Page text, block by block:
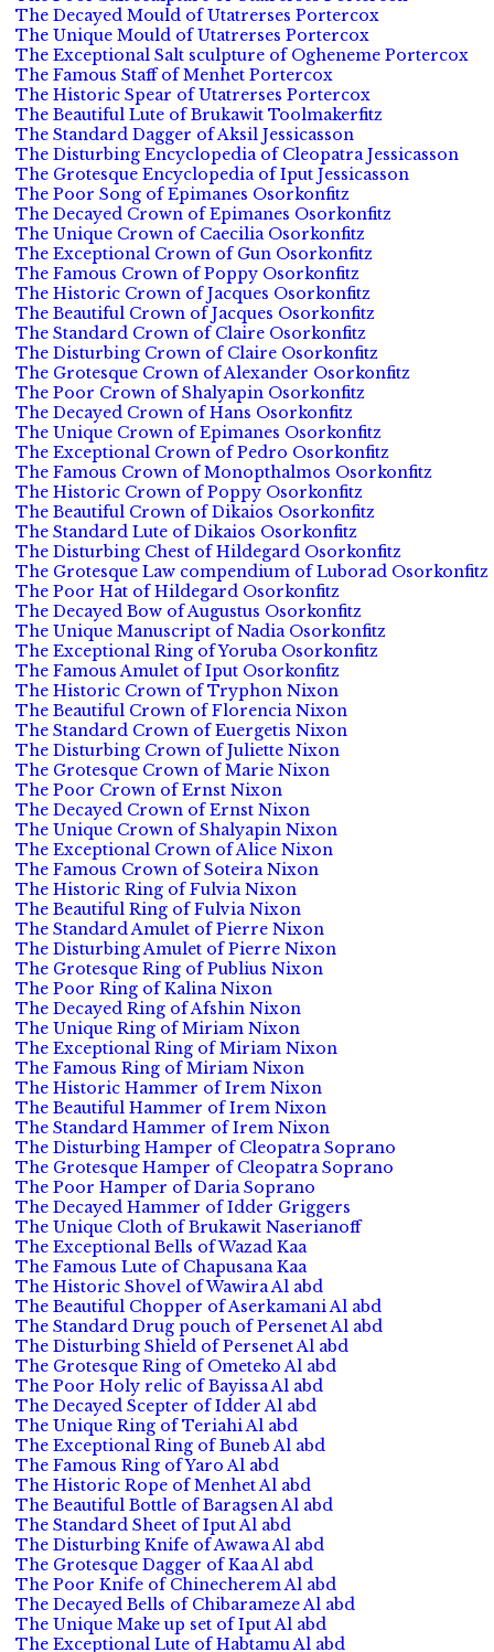
The Decayed Mould of Utatrerses Portercox
The Unique Mould of Utatrerses Portercox
The Exceptional Salt sculpture of Ogheneme Portercox
The Famous Staff of Menhet Portercox
The Historic Spear of Utatrerses Portercox
The Beautiful Lute of Brukawit Toolmakerfitz
The Standard Dagger of Aksil Jessicasson
The Disturbing Encyclopedia of Cleopatra Jessicasson
The Grotesque Encyclopedia of Iput Jessicasson
The Poor Song of Epimanes Osorkonfitz
The Decayed Crown of Epimanes Osorkonfitz
The Unique Crown of Caecilia Osorkonfitz
The Exceptional Crown of Gun Osorkonfitz
The Famous Crown of Poppy Osorkonfitz
The Historic Crown of Jacques Osorkonfitz
The Beautiful Crown of Jacques Osorkonfitz
The Standard Crown of Claire Osorkonfitz
The Disturbing Crown of Claire Osorkonfitz
The Grotesque Crown of Alexander Osorkonfitz
The Poor Crown of Shalyapin Osorkonfitz
The Decayed Crown of Hans Osorkonfitz
The Unique Crown of Epimanes Osorkonfitz
The Exceptional Crown of Pedro Osorkonfitz
The Famous Crown of Monopthalmos Osorkonfitz
The Historic Crown of Poppy Osorkonfitz
The Beautiful Crown of Dikaios Osorkonfitz
The Standard Lute of Dikaios Osorkonfitz
The Disturbing Chest of Hildegard Osorkonfitz
The Grotesque Law compendium of Luborad Osorkonfitz
The Poor Hat of Hildegard Osorkonfitz
The Decayed Bow of Augustus Osorkonfitz
The Unique Manuscript of Nadia Osorkonfitz
The Exceptional Ring of Yoruba Osorkonfitz
The Famous Amulet of Iput Osorkonfitz
The Historic Crown of Tryphon Nixon
The Beautiful Crown of Florencia Nixon
The Standard Crown of Euergetis Nixon
The Disturbing Crown of Juliette Nixon
The Grotesque Crown of Marie Nixon
The Poor Crown of Ernst Nixon
The Decayed Crown of Ernst Nixon
The Unique Crown of Shalyapin Nixon
The Exceptional Crown of Alice Nixon
The Famous Crown of Soteira Nixon
The Historic Ring of Fulvia Nixon
The Beautiful Ring of Fulvia Nixon
The Standard Amulet of Pierre Nixon
The Disturbing Amulet of Pierre Nixon
The Grotesque Ring of Publius Nixon
The Poor Ring of Kalina Nixon
The Decayed Ring of Afshin Nixon
The Unique Ring of Miriam Nixon
The Exceptional Ring of Miriam Nixon
The Famous Ring of Miriam Nixon
The Historic Hammer of Irem Nixon
The Beautiful Hammer of Irem Nixon
The Standard Hammer of Irem Nixon
The Disturbing Hamper of Cleopatra Soprano
The Grotesque Hamper of Cleopatra Soprano
The Poor Hamper of Daria Soprano
The Decayed Hammer of Idder Griggers
The Unique Cloth of Brukawit Naserianoff
The Exceptional Bells of Wazad Kaa
The Famous Lute of Chapusana Kaa
The Historic Shovel of Wawira Al abd
The Beautiful Chopper of Aserkamani Al abd
The Standard Drug pouch of Persenet Al abd
The Disturbing Shield of Persenet Al abd
The Grotesque Ring of Ometeko Al abd
The Poor Holy relic of Bayissa Al abd
The Decayed Scepter of Idder Al abd
The Unique Ring of Teriahi Al abd
The Exceptional Ring of Buneb Al abd
The Famous Ring of Yaro Al abd
The Historic Rope of Menhet Al abd
The Beautiful Bottle of Baragsen Al abd
The Standard Sheet of Iput Al abd
The Disturbing Knife of Awawa Al abd
The Grotesque Dagger of Kaa Al abd
The Poor Knife of Chinecherem Al abd
The Decayed Bells of Chibarameze Al abd
The Unique Make up set of Iput Al abd
The Exceptional Lute of Habtamu Al abd